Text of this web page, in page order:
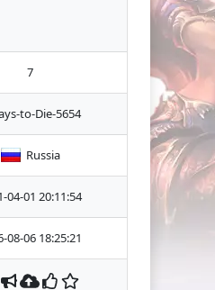
7
to-Die-5654
Russia
04-01 20:11:54
08-06 18:25:21